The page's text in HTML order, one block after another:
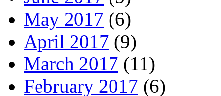
May 2017 (6)
April 2017 (9)
March 2017 (11)
February 2017 (6)